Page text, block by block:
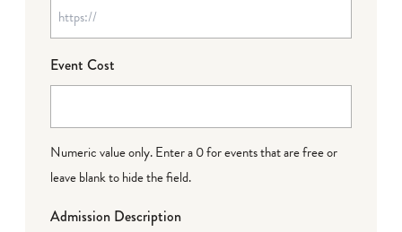
Event Cost
Numeric value only. Enter a 0 for events that are free or
leave blank to hide the field.
Admission Description